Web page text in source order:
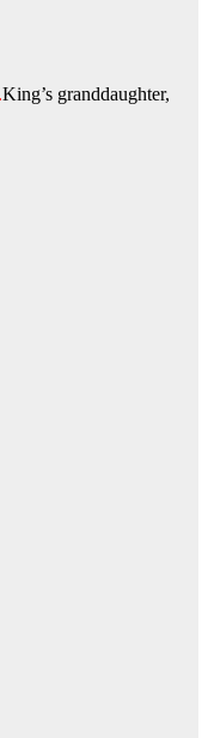
King’s granddaughter,